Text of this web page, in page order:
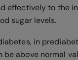
effectively to the
sugar levels.
in
be above normal